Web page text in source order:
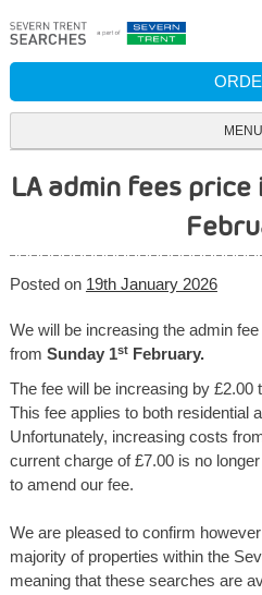
to
content
MENU
LA admin fees
Posted on 19th January 2026
We will be increasing the admin
from Sunday 1stFebruary.
The fee will be increasing by £2.00
This fee applies to both residential
Unfortunately, increasing costs
current charge of £7.00 is no
to amend our fee.
We are pleased to confirm
majority of properties within the
meaning that these searches are